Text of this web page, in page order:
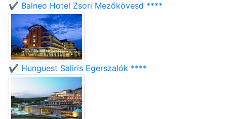
✔️ Balneo Hotel Zsori Mezőkövesd ****
✔️ Hunguest Saliris Egerszalók ****